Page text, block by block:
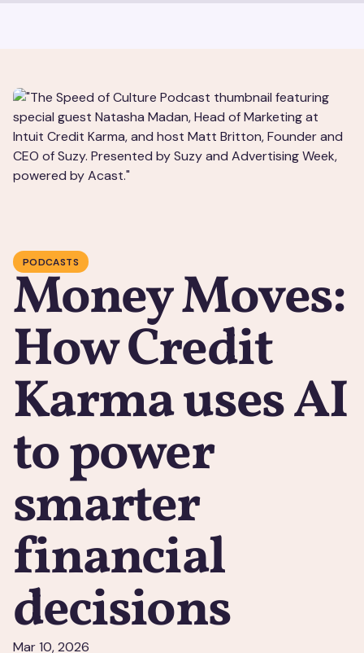
PODCASTS
Money Moves:
How Credit
Karma uses AI
to power
smarter
financial
decisions
Mar 10, 2026